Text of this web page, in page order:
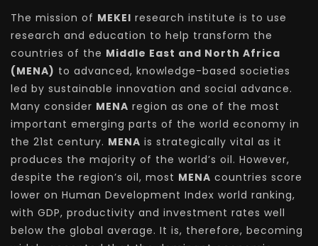
The mission of MEKEI research institute is to use
research and education to help transform the
countries of the Middle East and North Africa
(MENA) to advanced, knowledge-based societies
led by sustainable innovation and social advance.
Many consider MENA region as one of the most
important emerging parts of the world economy in
the 21st century. MENA is strategically vital as it
produces the majority of the world’s oil. However,
despite the region’s oil, most MENA countries score
lower on Human Development Index world ranking,
with GDP, productivity and investment rates well
below the global average. It is, therefore, becoming